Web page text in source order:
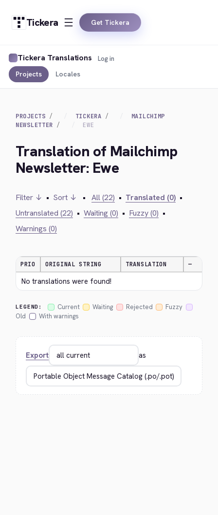
Tickera Get Tickera
Tickera Translations
Projects Locales
Log in
PROJECTS TICKERA
MAILCHIMP
NEWSLETTER
EWE
Translation of Mailchimp
Newsletter: Ewe
Filter ↓ • Sort ↓ • All (22) • Translated (0) •
Untranslated (22) • Waiting (0) • Fuzzy (0) •
Warnings (0)
PRIO ORIGINAL STRING TRANSLATION —
No translations were found!
LEGEND: Current Waiting Rejected
Fuzzy
Old
With warnings
Export as